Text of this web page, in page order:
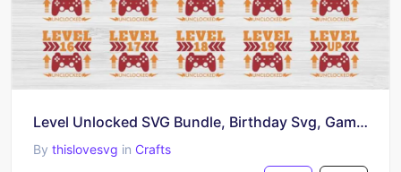
Level Unlocked SVG Bundle, Birthday Svg, Gamer Svg
By thislovesvg in Crafts